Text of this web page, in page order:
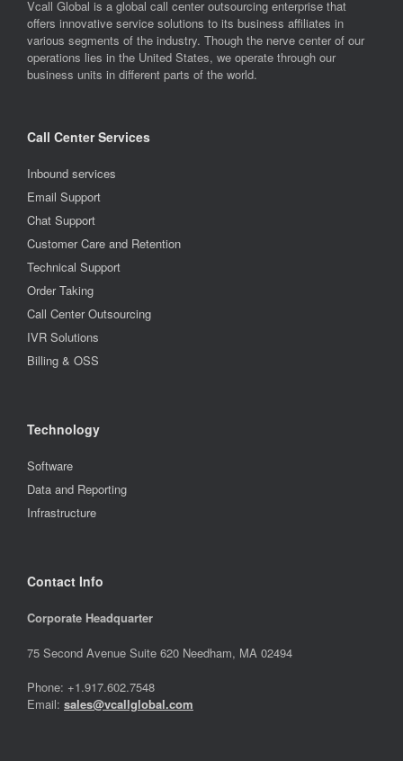
Vcall Global is a global call center outsourcing enterprise that
offers innovative service solutions to its business affiliates in
various segments of the industry. Though the nerve center of our
operations lies in the United States, we operate through our
business units in different parts of the world.
Call Center Services
Inbound services
Email Support
Chat Support
Customer Care and Retention
Technical Support
Order Taking
Call Center Outsourcing
IVR Solutions
Billing & OSS
Technology
Software
Data and Reporting
Infrastructure
Contact Info
Corporate Headquarter
75 Second Avenue Suite 620 Needham, MA 02494
Phone: +1.917.602.7548
Email: sales@vcallglobal.com